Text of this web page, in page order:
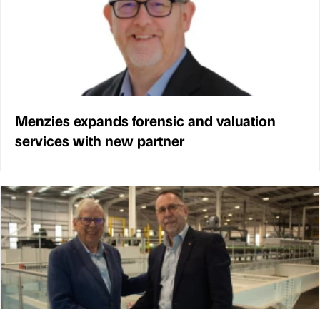
Menzies expands forensic and valuation
services with new partner